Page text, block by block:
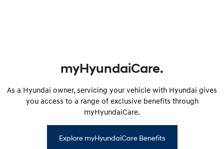
myHyundaiCare.
As a Hyundai owner, servicing your vehicle with Hyundai gives
you access to a range of exclusive benefits through
myHyundaiCare.
Explore myHyundaiCare Benefits